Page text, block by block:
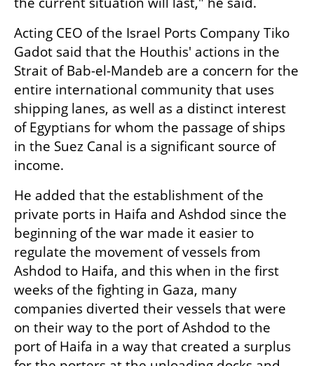
Acting CEO of the Israel Ports Company Tiko
Gadot said that the Houthis' actions in the
Strait of Bab-el-Mandeb are a concern for the
entire international community that uses
shipping lanes, as well as a distinct interest
of Egyptians for whom the passage of ships
in the Suez Canal is a significant source of
income.
He added that the establishment of the
private ports in Haifa and Ashdod since the
beginning of the war made it easier to
regulate the movement of vessels from
Ashdod to Haifa, and this when in the first
weeks of the fighting in Gaza, many
companies diverted their vessels that were
on their way to the port of Ashdod to the
port of Haifa in a way that created a surplus